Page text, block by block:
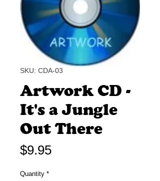
SKU: CDA-03
Artwork CD -
It's a Jungle
Out There
$9.95Price
Quantity *